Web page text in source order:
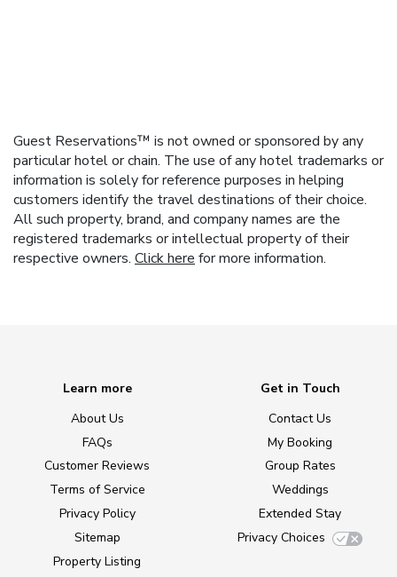
Guest Reservations™ is not owned or sponsored by any
particular hotel or chain. The use of any hotel trademarks or
information is solely for reference purposes in helping
customers identify the travel destinations of their choice.
All such property, brand, and company names are the
registered trademarks or intellectual property of their
respective owners. Click here for more information.
Learn more
About Us
FAQs
Customer Reviews
Terms of Service
Privacy Policy
Sitemap
Property Listing
Get in Touch
Contact Us
My Booking
Group Rates
Weddings
Extended Stay
Privacy Choices